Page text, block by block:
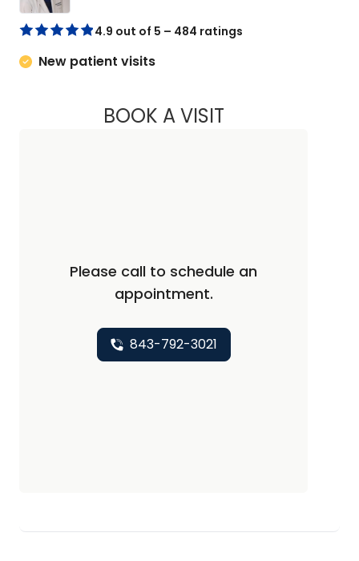
4.9 out of 5 – 484 ratings
New patient visits
BOOK A VISITJANE SCRIBNER,
Please call to schedule an
appointment.
843-792-3021